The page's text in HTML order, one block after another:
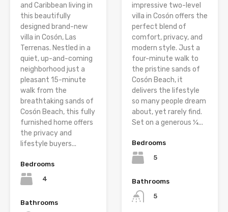
and Caribbean living in
this beautifully
designed brand-new
villa in Cosón, Las
Terrenas. Nestled in a
quiet, up-and-coming
neighborhood just a
pleasant 15-minute
walk from the
breathtaking sands of
Cosón Beach, this fully
furnished home offers
the privacy and
lifestyle buyers...
Bedrooms
4
Bathrooms
impressive two-level
villa in Cosón offers the
perfect blend of
comfort, privacy, and
modern style. Just a
four-minute walk to
the pristine sands of
Cosón Beach, it
delivers the lifestyle
so many people dream
about, yet rarely find.
Set on a generous ¼...
Bedrooms
5
Bathrooms
5